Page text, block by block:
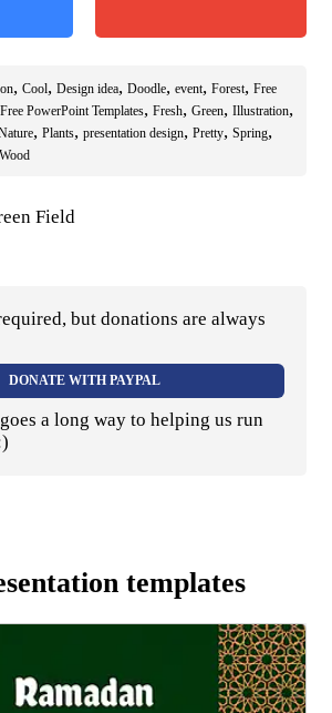
, Cool, Design idea, Doodle, event, Forest, Free
Free PowerPoint Templates, Fresh, Green, Illustration,
, Plants, presentation design, Pretty, Spring,
Wood
Field
but donations are always
DONATE WITH PAYPAL
a long way to helping us run
templates